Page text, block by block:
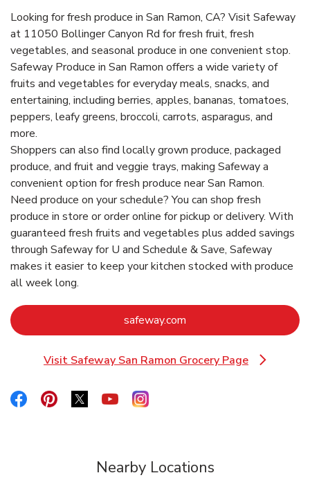
Looking for fresh produce in San Ramon, CA? Visit Safeway
at 11050 Bollinger Canyon Rd for fresh fruit, fresh
vegetables, and seasonal produce in one convenient stop.
Safeway Produce in San Ramon offers a wide variety of
fruits and vegetables for everyday meals, snacks, and
entertaining, including berries, apples, bananas, tomatoes,
peppers, leafy greens, broccoli, carrots, asparagus, and
more.
Shoppers can also find locally grown produce, packaged
produce, and fruit and veggie trays, making Safeway a
convenient option for fresh produce near San Ramon.
Need produce on your schedule? You can shop fresh
produce in store or order online for pickup or delivery. With
guaranteed fresh fruits and vegetables plus added savings
through Safeway for U and Schedule & Save, Safeway
makes it easier to keep your kitchen stocked with produce
all week long.
safeway.com
Visit Safeway San Ramon Grocery Page
Link Opens in New Tab
Link Opens in New Tab
Link Opens in New Tab
Link Opens in New Tab
Link Opens in New Tab
Link Opens in New Tab
Nearby Locations